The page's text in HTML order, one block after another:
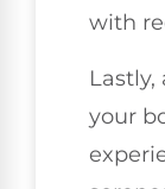
with
your